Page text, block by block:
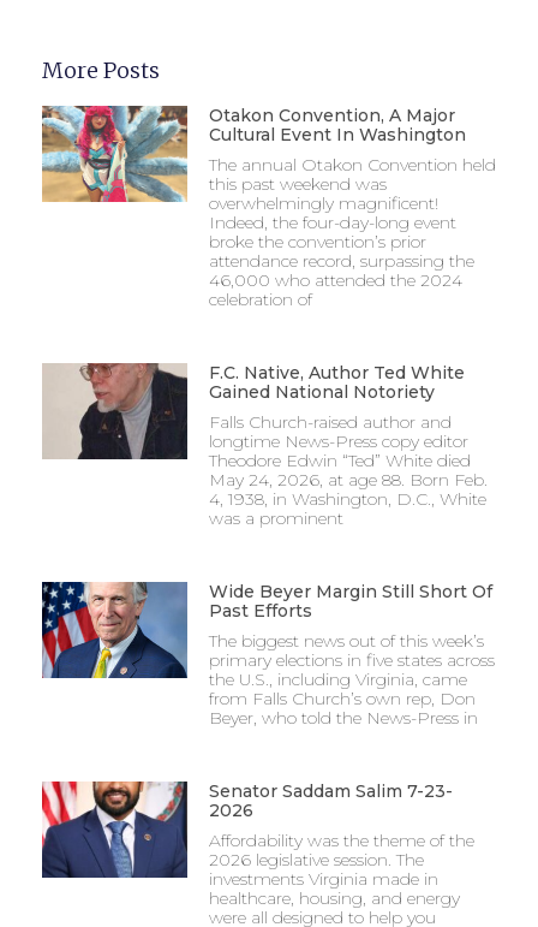
More Posts
Otakon Convention, A Major
Cultural Event In Washington
The annual Otakon Convention held
this past weekend was
overwhelmingly magnificent!
Indeed, the four-day-long event
broke the convention’s prior
attendance record, surpassing the
46,000 who attended the 2024
celebration of
F.C. Native, Author Ted White
Gained National Notoriety
Falls Church-raised author and
longtime News-Press copy editor
Theodore Edwin “Ted” White died
May 24, 2026, at age 88. Born Feb.
4, 1938, in Washington, D.C., White
was a prominent
Wide Beyer Margin Still Short Of
Past Efforts
The biggest news out of this week’s
primary elections in five states across
the U.S., including Virginia, came
from Falls Church’s own rep, Don
Beyer, who told the News-Press in
Senator Saddam Salim 7-23-
2026
Affordability was the theme of the
2026 legislative session. The
investments Virginia made in
healthcare, housing, and energy
were all designed to help you